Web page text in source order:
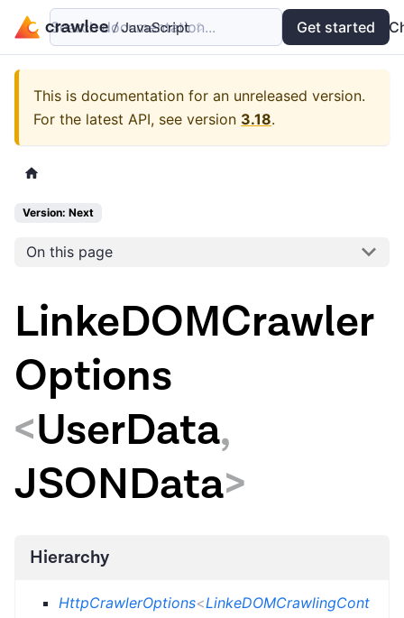
Examples API
Search documentation... Get started
This is documentation for an unreleased version.
For the latest API, see version 3.18.
Version: Next
On this page
LinkeDOMCrawler
Options
<UserData,
JSONData>
Hierarchy
HttpCrawlerOptions<LinkeDOMCrawlingCont